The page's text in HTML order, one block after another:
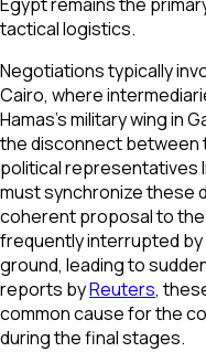
tactical logistics.
Negotiations typically
Cairo, where
Hamas's military wing in
the disconnect between
political representatives
must synchronize these
coherent proposal to
frequently interrupted by
ground, leading to
reports byReuters,
common cause for the
during the final stages.